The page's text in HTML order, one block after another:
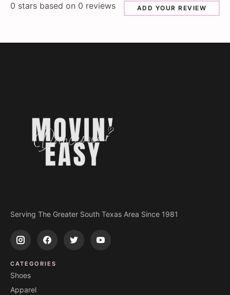
0 stars based on 0 reviews ADD YOUR REVIEW
Serving The Greater South Texas Area Since 1981
CATEGORIES
Shoes
Apparel